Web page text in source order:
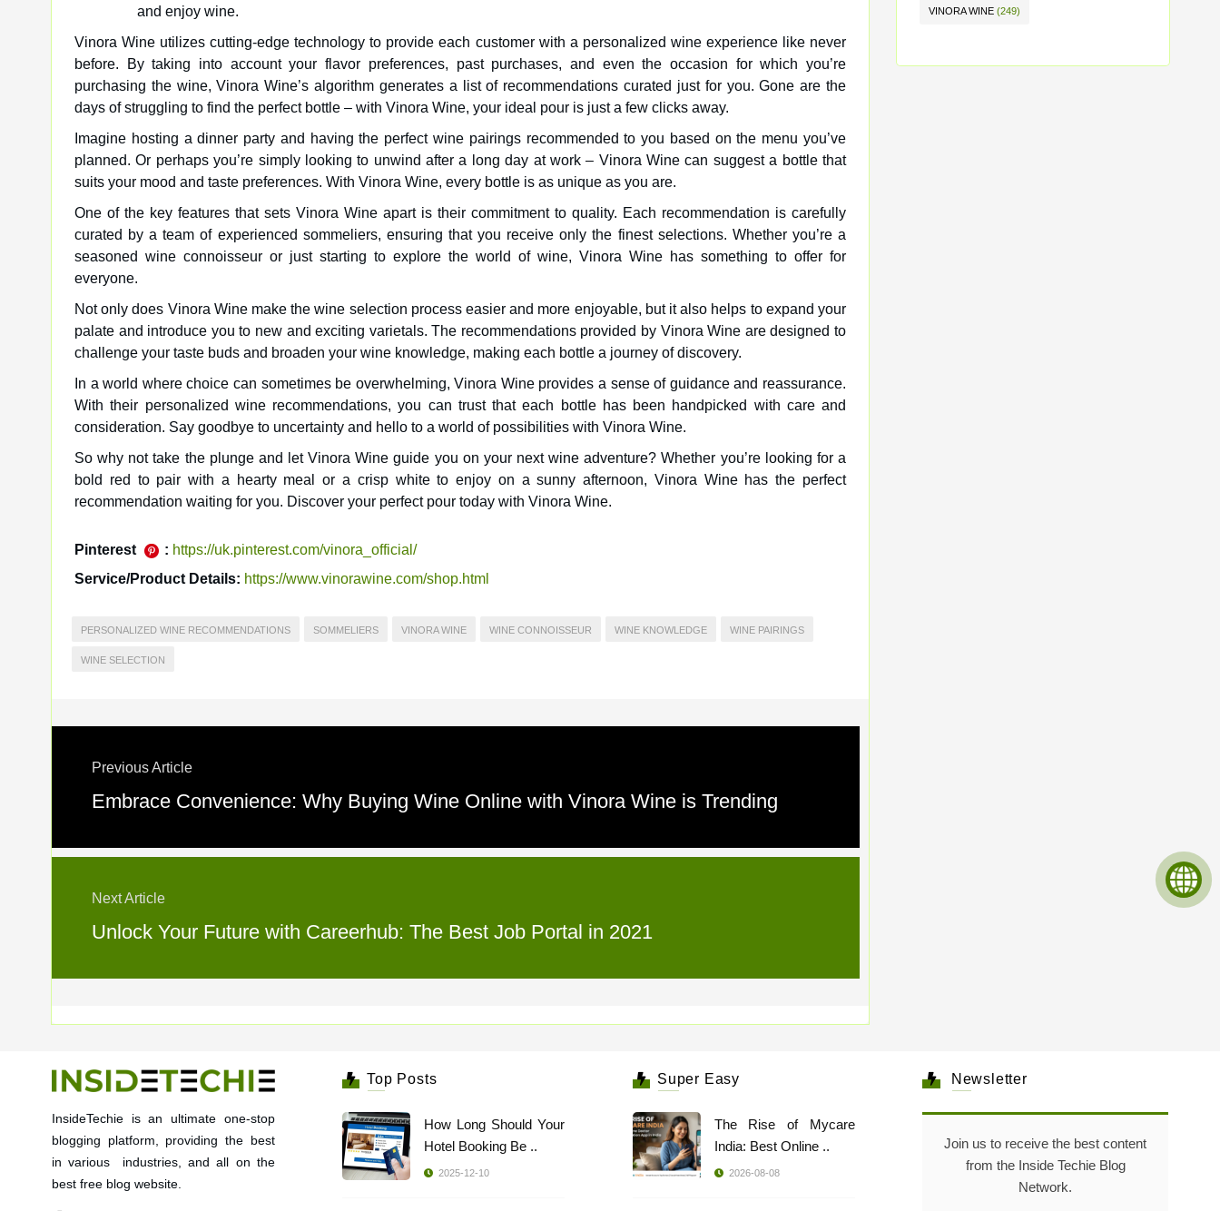
and enjoy wine.
Vinora Wine utilizes cutting-edge technology to provide each customer with a personalized wine experience like never
before. By taking into account your flavor preferences, past purchases, and even the occasion for which you’re
purchasing the wine, Vinora Wine’s algorithm generates a list of recommendations curated just for you. Gone are the
days of struggling to find the perfect bottle – with Vinora Wine, your ideal pour is just a few clicks away.
Imagine hosting a dinner party and having the perfect wine pairings recommended to you based on the menu you’ve
planned. Or perhaps you’re simply looking to unwind after a long day at work – Vinora Wine can suggest a bottle that
suits your mood and taste preferences. With Vinora Wine, every bottle is as unique as you are.
One of the key features that sets Vinora Wine apart is their commitment to quality. Each recommendation is carefully
curated by a team of experienced sommeliers, ensuring that you receive only the finest selections. Whether you’re a
seasoned wine connoisseur or just starting to explore the world of wine, Vinora Wine has something to offer for
everyone.
Not only does Vinora Wine make the wine selection process easier and more enjoyable, but it also helps to expand your
palate and introduce you to new and exciting varietals. The recommendations provided by Vinora Wine are designed to
challenge your taste buds and broaden your wine knowledge, making each bottle a journey of discovery.
In a world where choice can sometimes be overwhelming, Vinora Wine provides a sense of guidance and reassurance.
With their personalized wine recommendations, you can trust that each bottle has been handpicked with care and
consideration. Say goodbye to uncertainty and hello to a world of possibilities with Vinora Wine.
So why not take the plunge and let Vinora Wine guide you on your next wine adventure? Whether you’re looking for a
bold red to pair with a hearty meal or a crisp white to enjoy on a sunny afternoon, Vinora Wine has the perfect
recommendation waiting for you. Discover your perfect pour today with Vinora Wine.
Pinterest : https://uk.pinterest.com/vinora_official/
Service/Product Details: https://www.vinorawine.com/shop.html
PERSONALIZED WINE RECOMMENDATIONS SOMMELIERS VINORA WINE WINE CONNOISSEUR WINE KNOWLEDGE WINE PAIRINGS
WINE SELECTION
Previous Article
Embrace Convenience: Why Buying Wine Online with Vinora Wine is Trending
Next Article
Unlock Your Future with Careerhub: The Best Job Portal in 2021
VINORA WINE (249)
InsideTechie is an ultimate one-stop
blogging platform, providing the best
in various industries, and all on the
best free blog website.
Top Posts
How Long Should Your
Hotel Booking Be ..
2025-12-10
Super Easy
The Rise of Mycare
India: Best Online ..
2026-08-08
Newsletter
Join us to receive the best content
from the Inside Techie Blog
Network.